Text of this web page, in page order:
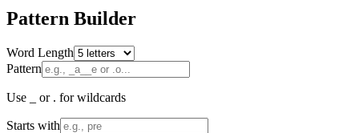
Pattern Builder
Word Length
Pattern
Use _ or . for wildcards
Starts with